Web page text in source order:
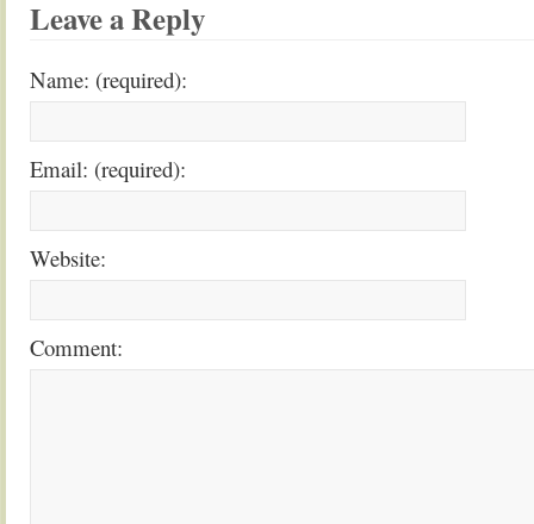
Leave a Reply
Name: (required):
Email: (required):
Website:
Comment: